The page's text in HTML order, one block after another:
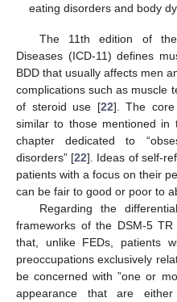
eating disorders and body
The 11th edition of the
Diseases (ICD-11) defines
BDD that usually affects men
complications such as muscle
of steroid use [22]. The core
similar to those mentioned
chapter dedicated to
disorders” [22]. Ideas of self-
patients with a focus on their
can be fair to good or poor to
Regarding the
frameworks of the DSM-5
that, unlike FEDs, patients
preoccupations exclusively
be concerned with ”one or
appearance that are